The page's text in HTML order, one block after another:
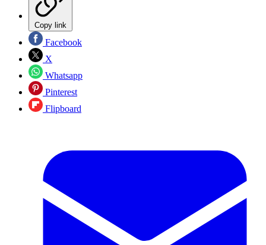
Copy link
Facebook
X
Whatsapp
Pinterest
Flipboard